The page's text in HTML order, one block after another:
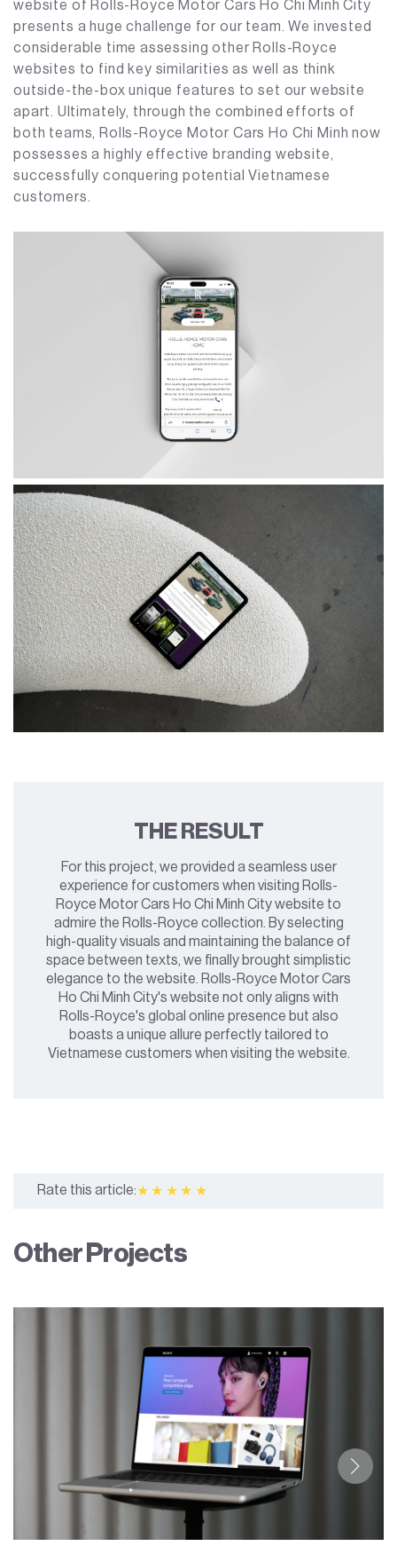
website of Rolls-Royce Motor Cars Ho Chi Minh City
presents a huge challenge for our team. We invested
considerable time assessing other Rolls-Royce
websites to find key similarities as well as think
outside-the-box unique features to set our website
apart. Ultimately, through the combined efforts of
both teams, Rolls-Royce Motor Cars Ho Chi Minh now
possesses a highly effective branding website,
successfully conquering potential Vietnamese
customers.
THE RESULT
For this project, we provided a seamless user
experience for customers when visiting Rolls-
Royce Motor Cars Ho Chi Minh City website to
admire the Rolls-Royce collection. By selecting
high-quality visuals and maintaining the balance of
space between texts, we finally brought simplistic
elegance to the website. Rolls-Royce Motor Cars
Ho Chi Minh City's website not only aligns with
Rolls-Royce's global online presence but also
boasts a unique allure perfectly tailored to
Vietnamese customers when visiting the website.
Rate this article:★★★★★
Other Projects